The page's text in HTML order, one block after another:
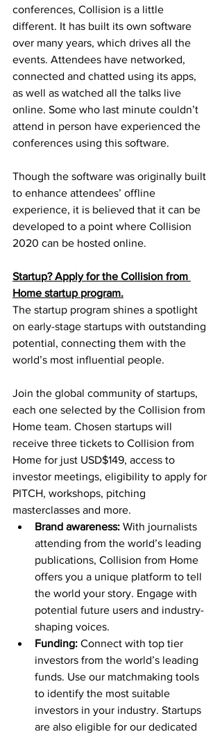
conferences, Collision is a little
different. It has built its own software
over many years, which drives all the
events. Attendees have networked,
connected and chatted using its apps,
as well as watched all the talks live
online. Some who last minute couldn’t
attend in person have experienced the
conferences using this software.
Though the software was originally built
to enhance attendees’ offline
experience, it is believed that it can be
developed to a point where Collision
2020 can be hosted online.
Startup? Apply for the Collision from
Home startup program.
The startup program shines a spotlight
on early-stage startups with outstanding
potential, connecting them with the
world’s most influential people.
Join the global community of startups,
each one selected by the Collision from
Home team. Chosen startups will
receive three tickets to Collision from
Home for just USD$149, access to
investor meetings, eligibility to apply for
PITCH, workshops, pitching
masterclasses and more.
Brand awareness: With journalists
attending from the world’s leading
publications, Collision from Home
offers you a unique platform to tell
the world your story. Engage with
potential future users and industry-
shaping voices.
Funding: Connect with top tier
investors from the world’s leading
funds. Use our matchmaking tools
to identify the most suitable
investors in your industry. Startups
are also eligible for our dedicated